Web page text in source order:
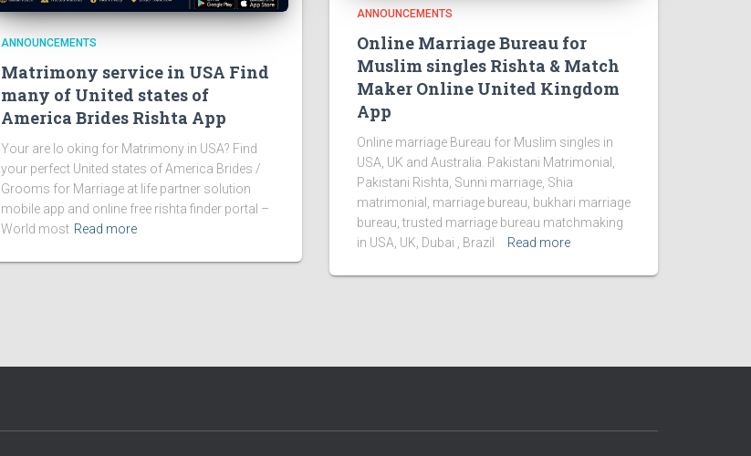
ANNOUNCEMENTS
Matrimony service in USA Find
many of United states of
America Brides Rishta App
Your are lo oking for Matrimony in USA? Find
your perfect United states of America Brides /
Grooms for Marriage at life partner solution
mobile app and online free rishta finder portal –
World most Read more
ANNOUNCEMENTS
Online Marriage Bureau for
Muslim singles Rishta & Match
Maker Online United Kingdom
App
Online marriage Bureau for Muslim singles in
USA, UK and Australia. Pakistani Matrimonial,
Pakistani Rishta, Sunni marriage, Shia
matrimonial, marriage bureau, bukhari marriage
bureau, trusted marriage bureau matchmaking
in USA, UK, Dubai , Brazil
Read more